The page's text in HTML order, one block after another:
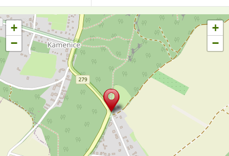
+
−
+
−
35 emailem (přes
formulář).